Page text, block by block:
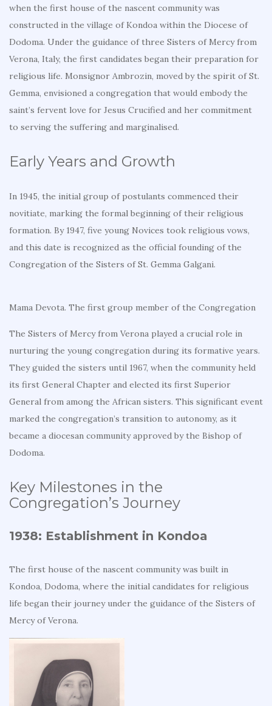
when the first house of the nascent community was
constructed in the village of Kondoa within the Diocese of
Dodoma. Under the guidance of three Sisters of Mercy from
Verona, Italy, the first candidates began their preparation for
religious life. Monsignor Ambrozin, moved by the spirit of St.
Gemma, envisioned a congregation that would embody the
saint’s fervent love for Jesus Crucified and her commitment
to serving the suffering and marginalised.
Early Years and Growth
In 1945, the initial group of postulants commenced their
novitiate, marking the formal beginning of their religious
formation. By 1947, five young Novices took religious vows,
and this date is recognized as the official founding of the
Congregation of the Sisters of St. Gemma Galgani.
Mama Devota. The first group member of the Congregation
The Sisters of Mercy from Verona played a crucial role in
nurturing the young congregation during its formative years.
They guided the sisters until 1967, when the community held
its first General Chapter and elected its first Superior
General from among the African sisters. This significant event
marked the congregation’s transition to autonomy, as it
became a diocesan community approved by the Bishop of
Dodoma.
Key Milestones in the
Congregation’s Journey
1938: Establishment in Kondoa
The first house of the nascent community was built in
Kondoa, Dodoma, where the initial candidates for religious
life began their journey under the guidance of the Sisters of
Mercy of Verona.